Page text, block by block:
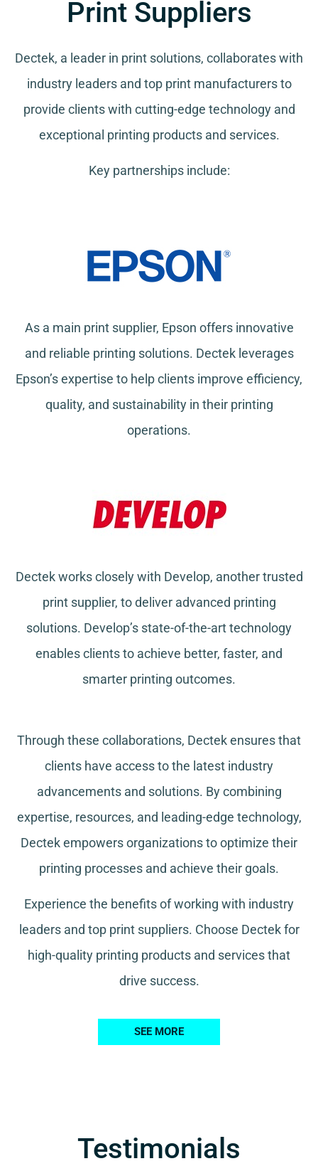
Print Suppliers
Dectek, a leader in print solutions, collaborates with
industry leaders and top print manufacturers to
provide clients with cutting-edge technology and
exceptional printing products and services.
Key partnerships include:
As a main print supplier, Epson offers innovative
and reliable printing solutions. Dectek leverages
Epson’s expertise to help clients improve efficiency,
quality, and sustainability in their printing
operations.
Dectek works closely with Develop, another trusted
print supplier, to deliver advanced printing
solutions. Develop’s state-of-the-art technology
enables clients to achieve better, faster, and
smarter printing outcomes.
Through these collaborations, Dectek ensures that
clients have access to the latest industry
advancements and solutions. By combining
expertise, resources, and leading-edge technology,
Dectek empowers organizations to optimize their
printing processes and achieve their goals.
Experience the benefits of working with industry
leaders and top print suppliers. Choose Dectek for
high-quality printing products and services that
drive success.
SEE MORE
Testimonials